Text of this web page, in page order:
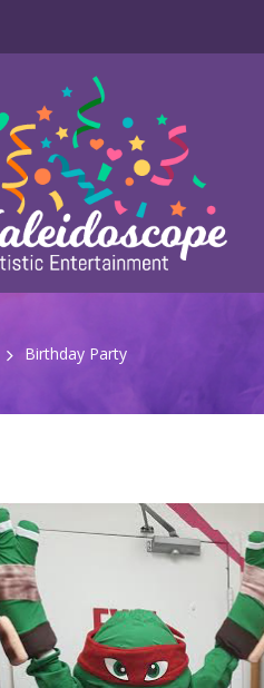
Birthday Party